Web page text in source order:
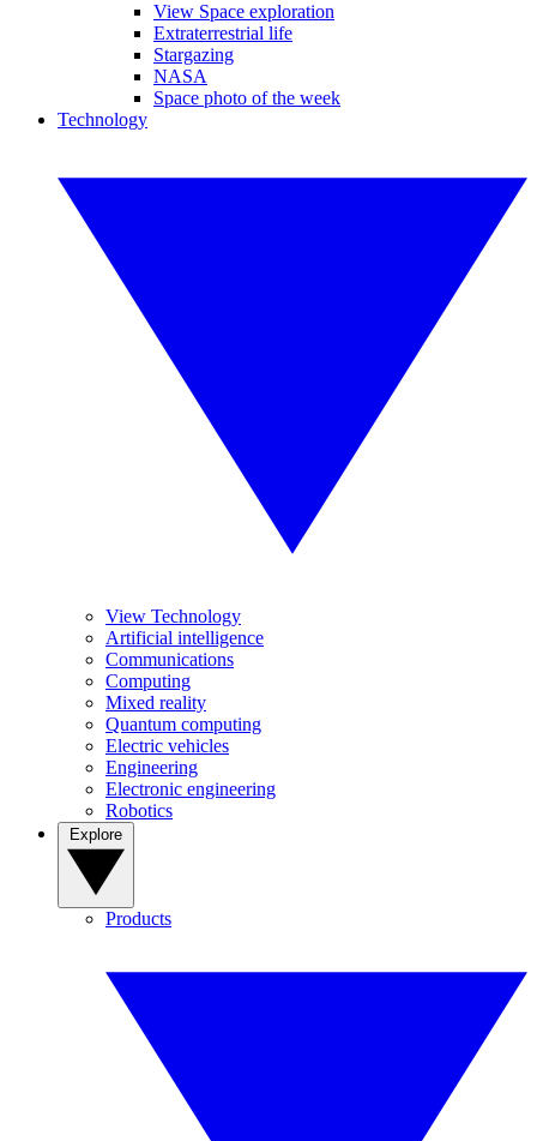
View Space exploration
Extraterrestrial life
Stargazing
NASA
Space photo of the week
Technology
View Technology
Artificial intelligence
Communications
Computing
Mixed reality
Quantum computing
Electric vehicles
Engineering
Electronic engineering
Robotics
Products